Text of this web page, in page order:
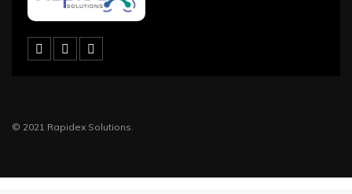
© 2021 Rapidex Solutions.